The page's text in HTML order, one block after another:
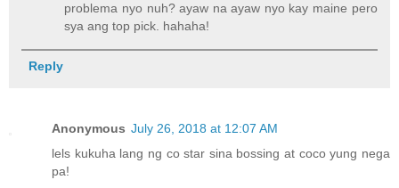
problema nyo nuh? ayaw na ayaw nyo kay maine pero
sya ang top pick. hahaha!
Reply
Anonymous July 26, 2018 at 12:07 AM
lels kukuha lang ng co star sina bossing at coco yung nega
pa!